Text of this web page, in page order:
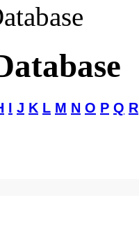
I J K L M N O P Q R